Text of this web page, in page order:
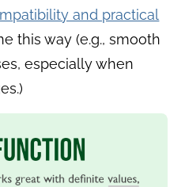
and practical
this way (e.g., smooth
especially when